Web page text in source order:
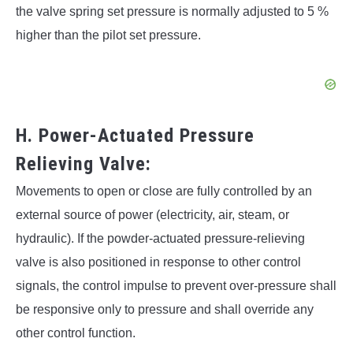
the valve spring set pressure is normally adjusted to 5 %
higher than the pilot set pressure.
H. Power-Actuated Pressure
Relieving Valve:
Movements to open or close are fully controlled by an
external source of power (electricity, air, steam, or
hydraulic). If the powder-actuated pressure-relieving
valve is also positioned in response to other control
signals, the control impulse to prevent over-pressure shall
be responsive only to pressure and shall override any
other control function.